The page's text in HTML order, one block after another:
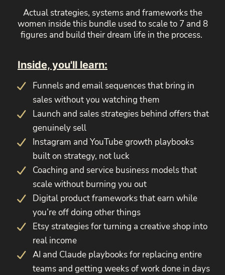
Actual strategies, systems and frameworks the
women inside this bundle used to scale to 7 and 8
figures and build their dream life in the process.
Inside, you'll learn:
Funnels and email sequences that bring in
sales without you watching them
Launch and sales strategies behind offers that
genuinely sell
Instagram and YouTube growth playbooks
built on strategy, not luck
Coaching and service business models that
scale without burning you out
Digital product frameworks that earn while
you’re off doing other things
Etsy strategies for turning a creative shop into
real income
AI and Claude playbooks for replacing entire
teams and getting weeks of work done in days